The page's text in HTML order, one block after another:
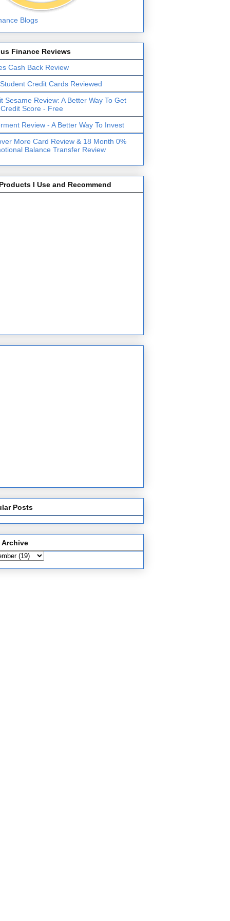
Finance Reviews
Cash Back Review
Credit Cards Reviewed
Sesame Review: A Better Way To Get
Score - Free
Review - A Better Way To Invest
More Card Review & 18 Month 0%
Balance Transfer Review
I Use and Recommend
Posts
Archive